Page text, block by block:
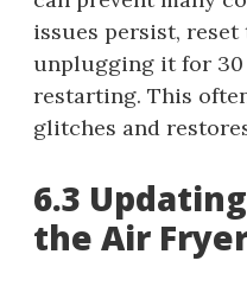
issues persist,
unplugging it for 30
restarting. This
glitches and
6.3
the Air